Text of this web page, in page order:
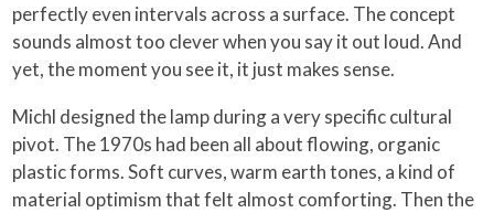
perfectly even intervals across a surface. The concept
sounds almost too clever when you say it out loud. And
yet, the moment you see it, it just makes sense.
Michl designed the lamp during a very specific cultural
pivot. The 1970s had been all about flowing, organic
plastic forms. Soft curves, warm earth tones, a kind of
material optimism that felt almost comforting. Then the